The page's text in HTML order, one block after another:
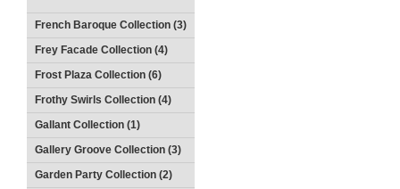
French Baroque Collection (3)
Frey Facade Collection (4)
Frost Plaza Collection (6)
Frothy Swirls Collection (4)
Gallant Collection (1)
Gallery Groove Collection (3)
Garden Party Collection (2)